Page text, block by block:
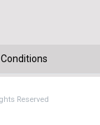
Reserved